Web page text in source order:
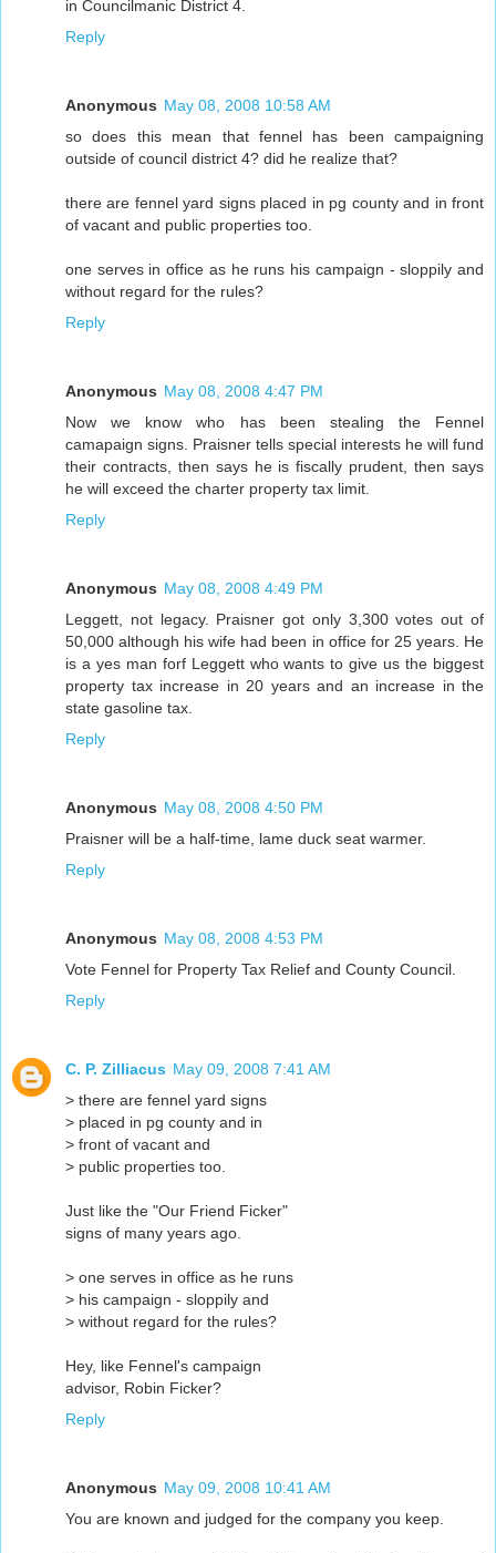
in Councilmanic District 4.
Reply
Anonymous May 08, 2008 10:58 AM
so does this mean that fennel has been campaigning
outside of council district 4? did he realize that?
there are fennel yard signs placed in pg county and in front
of vacant and public properties too.
one serves in office as he runs his campaign - sloppily and
without regard for the rules?
Reply
Anonymous May 08, 2008 4:47 PM
Now we know who has been stealing the Fennel
camapaign signs. Praisner tells special interests he will fund
their contracts, then says he is fiscally prudent, then says
he will exceed the charter property tax limit.
Reply
Anonymous May 08, 2008 4:49 PM
Leggett, not legacy. Praisner got only 3,300 votes out of
50,000 although his wife had been in office for 25 years. He
is a yes man forf Leggett who wants to give us the biggest
property tax increase in 20 years and an increase in the
state gasoline tax.
Reply
Anonymous May 08, 2008 4:50 PM
Praisner will be a half-time, lame duck seat warmer.
Reply
Anonymous May 08, 2008 4:53 PM
Vote Fennel for Property Tax Relief and County Council.
Reply
C. P. Zilliacus May 09, 2008 7:41 AM
> there are fennel yard signs
> placed in pg county and in
> front of vacant and
> public properties too.
Just like the "Our Friend Ficker"
signs of many years ago.
> one serves in office as he runs
> his campaign - sloppily and
> without regard for the rules?
Hey, like Fennel's campaign
advisor, Robin Ficker?
Reply
Anonymous May 09, 2008 10:41 AM
You are known and judged for the company you keep.